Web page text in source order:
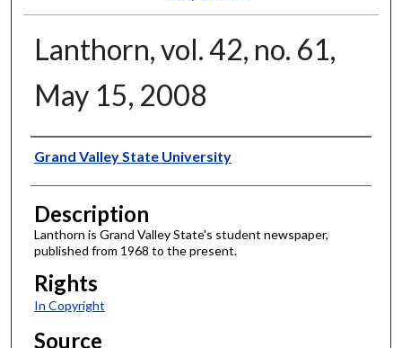
Lanthorn, vol. 42, no. 61,
May 15, 2008
Author
Grand Valley State University
Description
Lanthorn is Grand Valley State's student newspaper,
published from 1968 to the present.
Rights
In Copyright
Source